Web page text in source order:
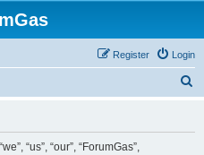
Login
Register
“us”, “our”, “ForumGas”,